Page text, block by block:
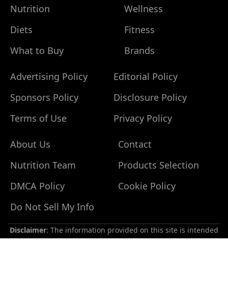
Do
Sell
Personal
Information
Nutrition
Wellness
Diets
Fitness
What to Buy
Brands
Advertising Policy
Editorial Policy
Sponsors Policy
Disclosure Policy
Terms of Use
Privacy Policy
About Us
Contact
Nutrition Team
Products Selection
DMCA Policy
Cookie Policy
Do Not Sell My Info
Disclaimer: The information provided on this site is intended
for your general knowledge only and is not a substitute for